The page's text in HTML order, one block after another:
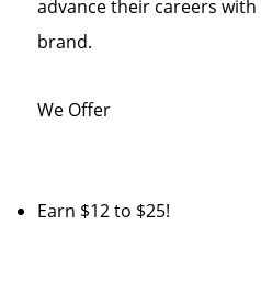
advance their careers
brand.
We Offer
Earn $12 to $25!